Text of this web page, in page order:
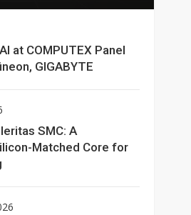
at COMPUTEX Panel
GIGABYTE
SMC: A
Matched Core for